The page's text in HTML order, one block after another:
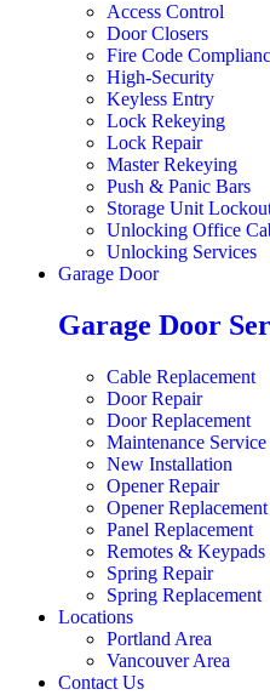
Access Control
Door Closers
Fire Code
High-Security
Keyless Entry
Lock Rekeying
Lock Repair
Master Rekeying
Push & Panic Bars
Storage Unit
Unlocking Office
Unlocking Services
Garage Door
Garage Door
Cable Replacement
Door Repair
Door Replacement
Maintenance Service
New Installation
Opener Repair
Opener Replacement
Panel Replacement
Remotes & Keypads
Spring Repair
Spring Replacement
Locations
Portland Area
Vancouver Area
Contact Us